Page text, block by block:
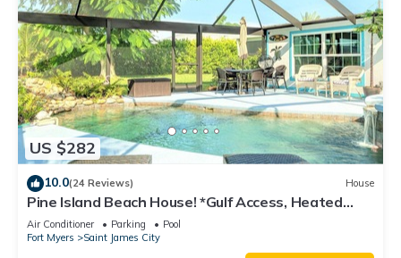
US $282
10.0(24 Reviews) House
Pine Island Beach House! *Gulf Access, Heated
Pool, Hot Tub & Boat Dock*
Air Conditioner Parking
Pool
Fort Myers
Saint James City